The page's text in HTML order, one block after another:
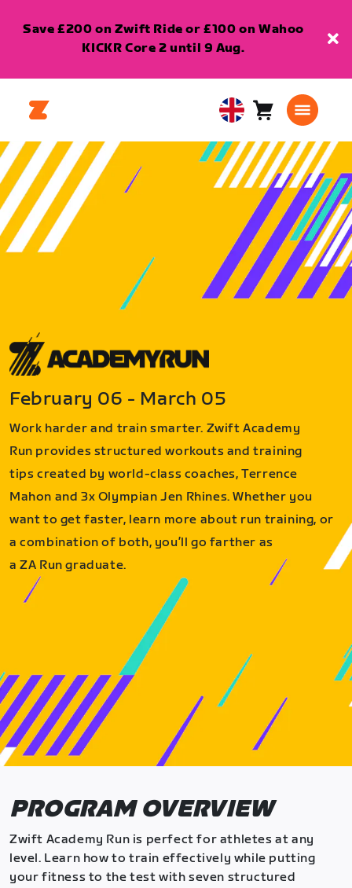
Save £200 on Zwift Ride or £100 on Wahoo
KICKR Core 2 until 9 Aug.
United
Kingdom
English
Cart0
February 06 - March 05
Work harder and train smarter. Zwift Academy
Run provides structured workouts and training
tips created by world-class coaches, Terrence
Mahon and 3x Olympian Jen Rhines. Whether you
want to get faster, learn more about run training, or
a combination of both, you’ll go farther as
a ZA Run graduate.
PROGRAM OVERVIEW
Zwift Academy Run is perfect for athletes at any
level. Learn how to train effectively while putting
your fitness to the test with seven structured